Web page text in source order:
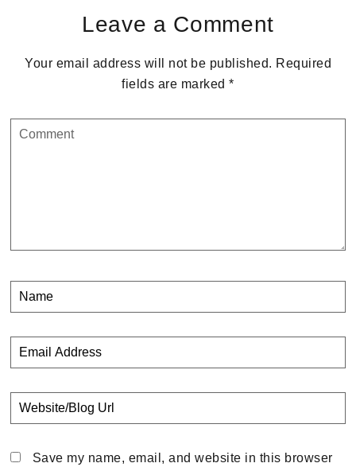
Leave a Comment
Your email address will not be published. Required
fields are marked*
Save my name, email, and website in this browser